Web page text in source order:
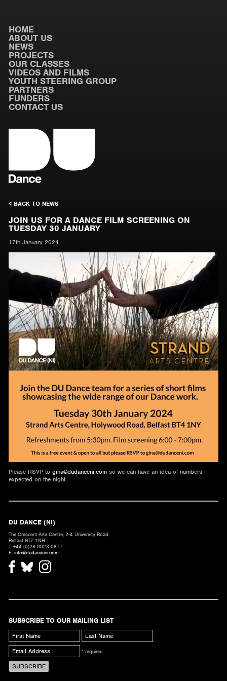
HOME
ABOUT US
NEWS
PROJECTS
OUR CLASSES
VIDEOS AND FILMS
YOUTH STEERING GROUP
PARTNERS
FUNDERS
CONTACT US
< BACK TO NEWS
JOIN US FOR A DANCE FILM SCREENING ON
TUESDAY 30 JANUARY
17th January 2024
Please RSVP to gina@dudanceni.com so we can have an idea of numbers
expected on the night.
DU DANCE (NI)
The Crescent Arts Centre, 2-4 University Road,
Belfast BT7 1NH
T. +44 (0)28 9023 0877
E: info@dudanceni.com
SUBSCRIBE TO OUR MAILING LIST
* required